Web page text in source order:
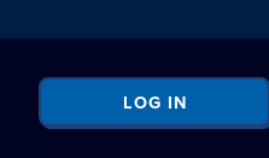
LOG IN